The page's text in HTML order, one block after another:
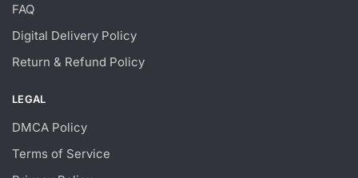
FAQ
Digital Delivery Policy
Return & Refund Policy
LEGAL
DMCA Policy
Terms of Service